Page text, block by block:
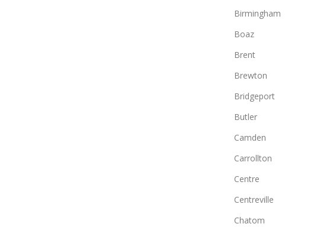
Birmingham
Boaz
Brent
Brewton
Bridgeport
Butler
Camden
Carrollton
Centre
Centreville
Chatom